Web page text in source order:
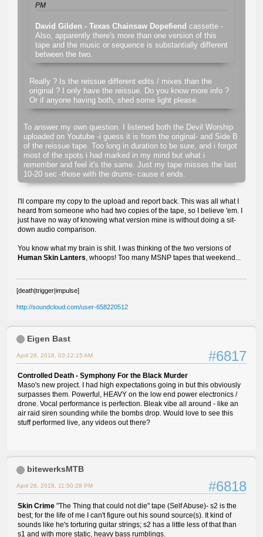
PM
David Gilden - Texas Chainsaw Dopefiend cassette -
Also, apparently there's more than one version of this
tape and the music or sequence is substantially different
between the two.
Really ? Is the reissue different edits / mixes than the
original ? I only have the reissue. Do you know more info ?
Or if anyone having both, shed some light please.
To answer my own question. I listened both the Devil Worship
uploaded on Youtube -i guess it is from the original- and Side B
of the reissue tape. Too long in duration to be sure, and i forgot
most of the spots i had marked in my mind but what i
remember and feel it's the same. Just my tape misses the last
10-20 sec -those with the drums- cause it ends.
I'll compare my copy to the upload and report back. This was all what I
heard from someone who had two copies of the tape, so I believe 'em. I
just have no way of knowing what version mine is without doing a sit-
down audio comparison.
You know what my brain is shit. I was thinking of the two versions of
Human Skin Lanters, whoops! Too many MSNP tapes that weekend...
[death|trigger|impulse]
http://soundcloud.com/user-658220512
Eigen Bast
#6817
April 28, 2018, 03:12:15 AM
Controlled Death - Symphony For the Black Murder
Maso's new project. I had high expectations going in but this obviously
surpasses them. Powerful, HEAVY on the low end power electronics /
drone. Vocal performance is perfection. Bleak vibe all around - like an
air raid siren sounding while the bombs drop. Would love to see this
stuff performed live, any videos out there?
bitewerksMTB
#6818
April 28, 2018, 11:50:28 PM
Skin Crime "The Thing that could not die" tape (Self Abuse)- s2 is the
best; for the life of me I can't figure out his sound source(s). It kind of
sounds like he's torturing guitar strings; s2 has a little less of that than
s1 and with more static, heavy bass rumblings.